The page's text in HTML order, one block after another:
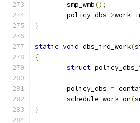
	smp_wmb
();
	policy_dbs
->
}
static void dbs_irq_work(
{
struct
	policy_dbs
=
	schedule_work_on
(
}